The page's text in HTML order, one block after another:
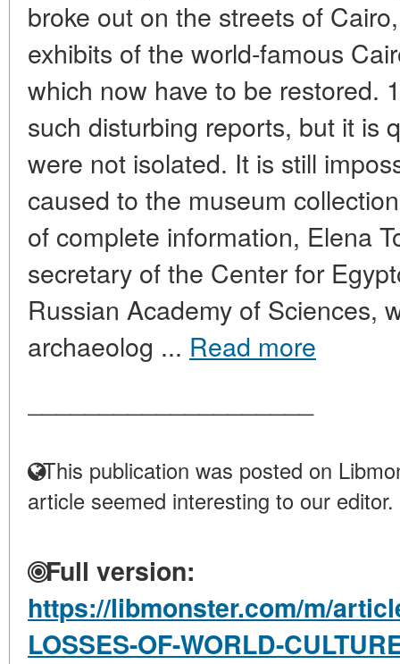
broke out on the streets of
exhibits of the world-famous
which now have to be restored.
such disturbing reports, but it is
were not isolated. It is still
caused to the museum
of complete information, Elena
secretary of the Center for
Russian Academy of Sciences,
archaeolog ... Read more
This publication was posted on
article seemed interesting to our editor.
Full version:
https://libmonster.com/m/
LOSSES-OF-WORLD-